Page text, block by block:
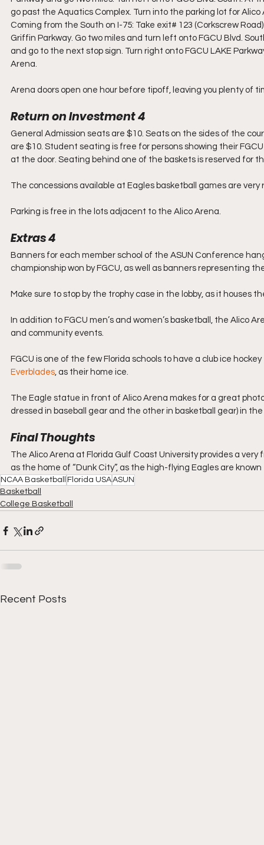
go past the Aquatics Complex. Turn into the parking lot for Alico
Coming from the South on I-75: Take exit# 123 (Corkscrew
Griffin Parkway. Go two miles and turn left onto FGCU Blvd.
and go to the next stop sign. Turn right onto FGCU LAKE
Arena.
Arena doors open one hour before tipoff, leaving you plenty of
Return on Investment 4
General Admission seats are $10. Seats on the sides of the
are $10. Student seating is free for persons showing their
at the door. Seating behind one of the baskets is reserved for
The concessions available at Eagles basketball games are very
Parking is free in the lots adjacent to the Alico Arena.
Extras 4
Banners for each member school of the ASUN Conference
championship won by FGCU, as well as banners representing
Make sure to stop by the trophy case in the lobby, as it houses
In addition to FGCU men’s and women’s basketball, the Alico
and community events.
FGCU is one of the few Florida schools to have a club ice
Everblades, as their home ice.
The Eagle statue in front of Alico Arena makes for a great
dressed in baseball gear and the other in basketball gear) in
Final Thoughts
The Alico Arena at Florida Gulf Coast University provides a
as the home of “Dunk City”, as the high-flying Eagles are
NCAA Basketball Florida USAASUN
Basketball
College Basketball
Recent Posts